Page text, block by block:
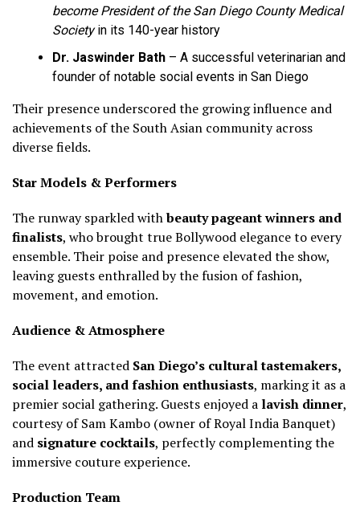
become President of the San Diego County Medical
Societyin its 140-year history
Dr. Jaswinder Bath – A successful veterinarian and
founder of notable social events in San Diego
Their presence underscored the growing influence and
achievements of the South Asian community across
diverse fields.
Star Models & Performers
The runway sparkled withbeauty pageant winners and
finalists, who brought true Bollywood elegance to every
ensemble. Their poise and presence elevated the show,
leaving guests enthralled by the fusion of fashion,
movement, and emotion.
Audience & Atmosphere
The event attracted San Diego’s cultural tastemakers,
social leaders, and fashion enthusiasts, marking it as a
premier social gathering. Guests enjoyed a lavish dinner,
courtesy of Sam Kambo (owner of Royal India Banquet)
and signature cocktails, perfectly complementing the
immersive couture experience.
Production Team